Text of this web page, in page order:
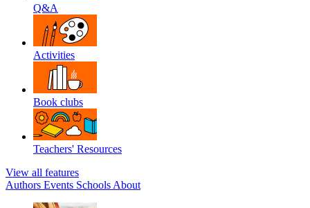
Q&A
Activities
Book clubs
Teachers' Resources
View all features
Authors Events Schools About